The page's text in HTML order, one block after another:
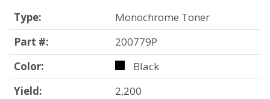
Type:
Monochrome Toner
Part #:
200779P
Color:
Black
Yield:
2,200